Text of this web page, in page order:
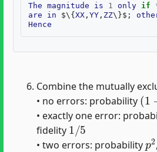
The magnitude is 1 only if
are
in $\ { XX , YY , ZZ\ }$;
Hence
Combine the mutually
• no errors: probability
(1−
• exactly one error:
fidelity
1 /5
• two errors: probability
p2